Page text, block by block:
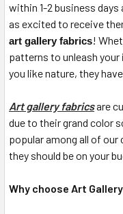
within 1-2 business
as excited to receive
art gallery fabrics!
patterns to unleash
you like nature, they
Art gallery fabricsare
due to their grand color
popular among all of
they should be on your
Why choose Art